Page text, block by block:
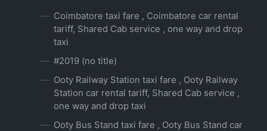
Coimbatore taxi fare , Coimbatore car rental
tariff, Shared Cab service , one way and drop
taxi
#2019 (no title)
Ooty Railway Station taxi fare , Ooty Railway
Station car rental tariff, Shared Cab service ,
one way and drop taxi
Ooty Bus Stand taxi fare , Ooty Bus Stand car